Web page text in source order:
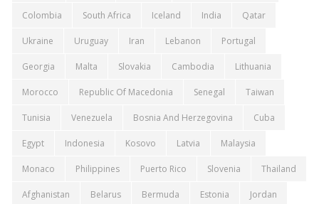
Colombia South Africa Iceland India Qatar
Ukraine Uruguay Iran Lebanon Portugal
Georgia Malta Slovakia Cambodia Lithuania
Morocco Republic Of Macedonia Senegal Taiwan
Tunisia Venezuela Bosnia And Herzegovina Cuba
Egypt Indonesia Kosovo Latvia Malaysia
Monaco Philippines Puerto Rico Slovenia Thailand
Afghanistan Belarus Bermuda Estonia Jordan